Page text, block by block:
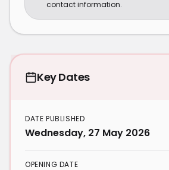
contact information.
Key Dates
DATE PUBLISHED
Wednesday, 27 May 2026
OPENING DATE